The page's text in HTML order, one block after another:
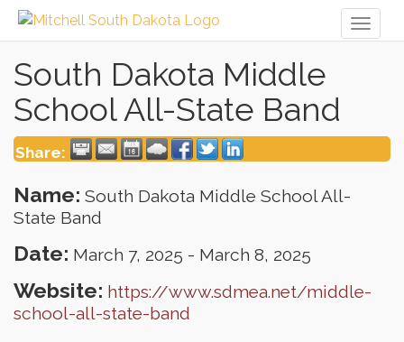
South Dakota Middle
School All-State Band
Share:
Name: South Dakota Middle School All-
State Band
Date: March 7, 2025 - March 8, 2025
Website: https://www.sdmea.net/middle-
school-all-state-band